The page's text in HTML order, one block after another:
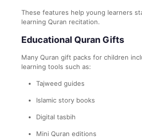
These features help young learners
learning Quran recitation.
Educational Quran Gifts
Many Quran gift packs for children
learning tools such as:
Tajweed guides
Islamic story books
Digital tasbih
Mini Quran editions